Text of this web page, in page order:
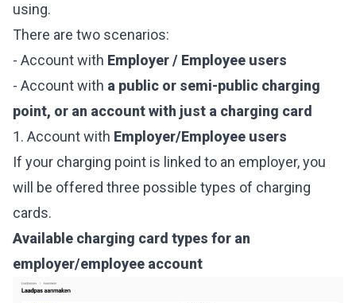
using.
There are two scenarios:
- Account with Employer / Employee users
- Account with a public or semi-public charging
point, or an account with just a charging card
1. Account with Employer/Employee users
If your charging point is linked to an employer, you
will be offered three possible types of charging
cards.
Available charging card types for an
employer/employee account